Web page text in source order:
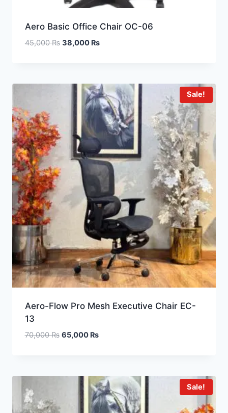
Aero Basic Office Chair OC-06
45,000₨ 38,000 ₨
Sale!
Aero-Flow Pro Mesh Executive Chair EC-
13
70,000₨ 65,000 ₨
Sale!